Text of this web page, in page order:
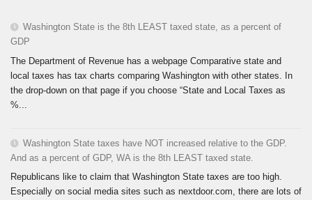
Washington State is the 8th LEAST taxed state, as a percent of
GDP
The Department of Revenue has a webpage Comparative state and
local taxes has tax charts comparing Washington with other states. In
the drop-down on that page if you choose “State and Local Taxes as
%...
Washington State taxes have NOT increased relative to the GDP.
And as a percent of GDP, WA is the 8th LEAST taxed state.
Republicans like to claim that Washington State taxes are too high.
Especially on social media sites such as nextdoor.com, there are lots of